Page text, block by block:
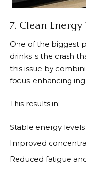
7. Clean
One of the biggest
drinks is the crash
this issue by
focus-enhancing
This results in:
Stable energy
Improved
Reduced fatigue